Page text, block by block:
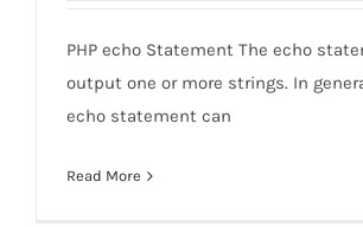
Echo-Php
PHP echo Statement The echo
output one or more strings. In
echo statement can
Read More